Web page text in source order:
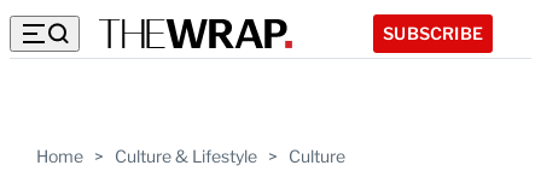
SUBSCRIBE
Home > Culture & Lifestyle > Culture